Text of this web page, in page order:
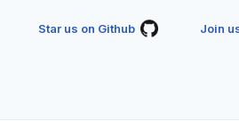
Star us on Github Join